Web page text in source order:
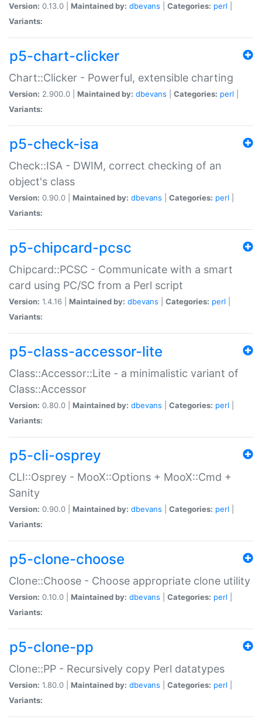
Version: 0.13.0 | Maintained by: dbevans Categories: perl
Variants:
p5-chart-clicker
Chart::Clicker - Powerful, extensible charting
Version: 2.900.0 | Maintained by: dbevans Categories: perl
Variants:
p5-check-isa
Check::ISA - DWIM, correct checking of an
object's class
Version: 0.90.0 | Maintained by: dbevans Categories: perl
Variants:
p5-chipcard-pcsc
Chipcard::PCSC - Communicate with a smart
card using PC/SC from a Perl script
Version: 1.4.16 | Maintained by: dbevans Categories: perl
Variants:
p5-class-accessor-lite
Class::Accessor::Lite - a minimalistic variant of
Class::Accessor
Version: 0.80.0 | Maintained by: dbevans Categories: perl
Variants:
p5-cli-osprey
CLI::Osprey - MooX::Options + MooX::Cmd +
Sanity
Version: 0.90.0 | Maintained by: dbevans Categories: perl
Variants:
p5-clone-choose
Clone::Choose - Choose appropriate clone utility
Version: 0.10.0 | Maintained by: dbevans Categories: perl
Variants:
p5-clone-pp
Clone::PP - Recursively copy Perl datatypes
Version: 1.80.0 | Maintained by: dbevans Categories: perl
Variants: